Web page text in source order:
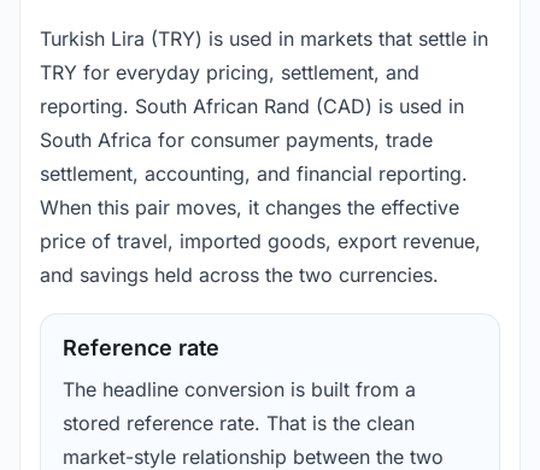
Turkish Lira (TRY) is used in markets that settle in
TRY for everyday pricing, settlement, and
reporting. South African Rand (CAD) is used in
South Africa for consumer payments, trade
settlement, accounting, and financial reporting.
When this pair moves, it changes the effective
price of travel, imported goods, export revenue,
and savings held across the two currencies.
Reference rate
The headline conversion is built from a
stored reference rate. That is the clean
market-style relationship between the two